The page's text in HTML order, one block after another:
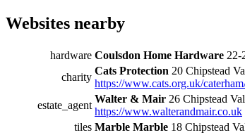
Websites nearby
hardware Coulsdon Home Hardware 22-
charity
Cats Protection 20 Chipstead
https://www.cats.org.uk/
estate_agent
Walter & Mair 26 Chipstead
https://www.walterandmair.co.uk
tiles Marble Marble 18 Chipstead